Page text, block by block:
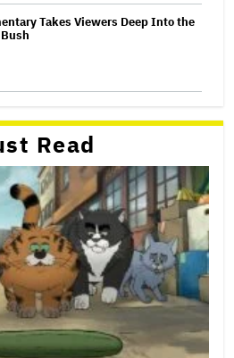
Takes Viewers Deep Into the
Read